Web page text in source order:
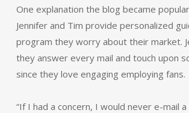
One explanation the blog became
Jennifer and Tim provide personalized
program they worry about their market.
they answer every mail and touch upon
since they love engaging employing fans.
“If I had a concern, I would never e-mail